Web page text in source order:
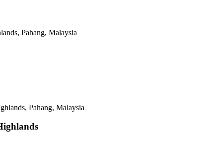
Pahang, Malaysia
Pahang, Malaysia